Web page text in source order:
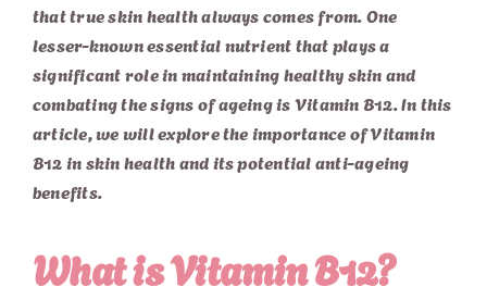
that true skin health always comes from. One
lesser-known essential nutrient that plays a
significant role in maintaining healthy skin and
combating the signs of ageing is Vitamin B12. In this
article, we will explore the importance of Vitamin
B12 in skin health and its potential anti-ageing
benefits.
What is Vitamin B12?